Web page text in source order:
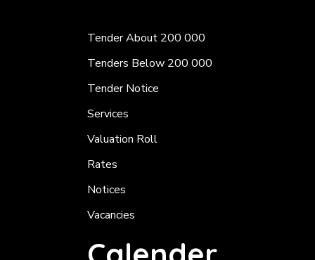
Tender About 200 000
Tenders Below 200 000
Tender Notice
Services
Valuation Roll
Rates
Notices
Vacancies